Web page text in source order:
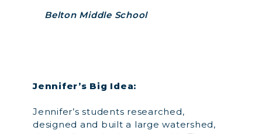
Belton Middle School
Jennifer’s Big Idea:
Jennifer’s students researched,
designed and built a large watershed,